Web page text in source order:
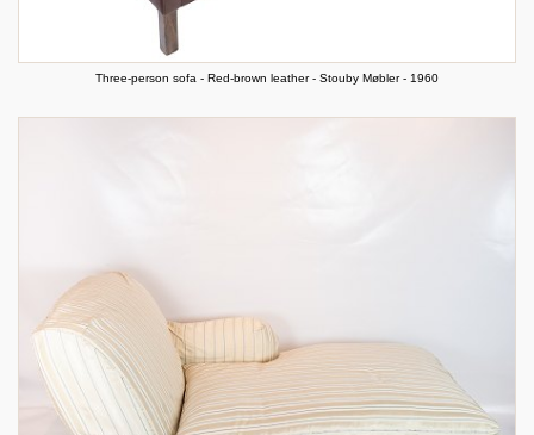
Three-person sofa - Red-brown leather - Stouby Møbler - 1960